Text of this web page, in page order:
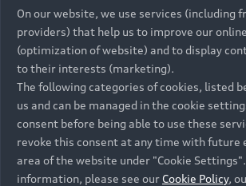
Pre-owned Promise
Namibia and Botswana regions:
the Dealer for pricing in local
On our website, we use services (including
providers) that help us to improve our
(optimization of website) and to display
to their interests (marketing).
The following categories of cookies, listed
us and can be managed in the cookie
consent before being able to use these
revoke this consent at any time with
area of the website under "Cookie
information, please see our Cookie Policy,